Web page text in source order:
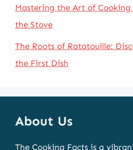
Mastering the Art of Cooking
the Stove
The Roots of Ratatouille:
the First Dish
About Us
The Cooking Facts is a